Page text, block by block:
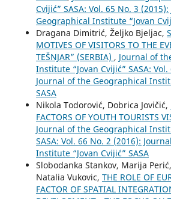
Cvijić” SASA: Vol. 65 No. 3
Geographical Institute “Jovan
Dragana Dimitrić, Željko Bjeljac,
MOTIVES OF VISITORS TO THE
TEŠNJAR” (SERBIA) , Journal of
Institute “Jovan Cvijić” SASA:
Journal of the Geographical
SASA
Nikola Todorović, Dobrica Jovičić,
FACTORS OF YOUTH TOURISTS
Journal of the Geographical
SASA: Vol. 66 No. 2 (2016):
Institute “Jovan Cvijić” SASA
Slobodanka Stankov, Marija
Natalia Vukovic, THE ROLE OF
FACTOR OF SPATIAL